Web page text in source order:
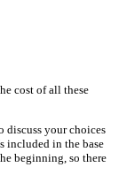
cost of all these
discuss your choices
included in the base
beginning, so there